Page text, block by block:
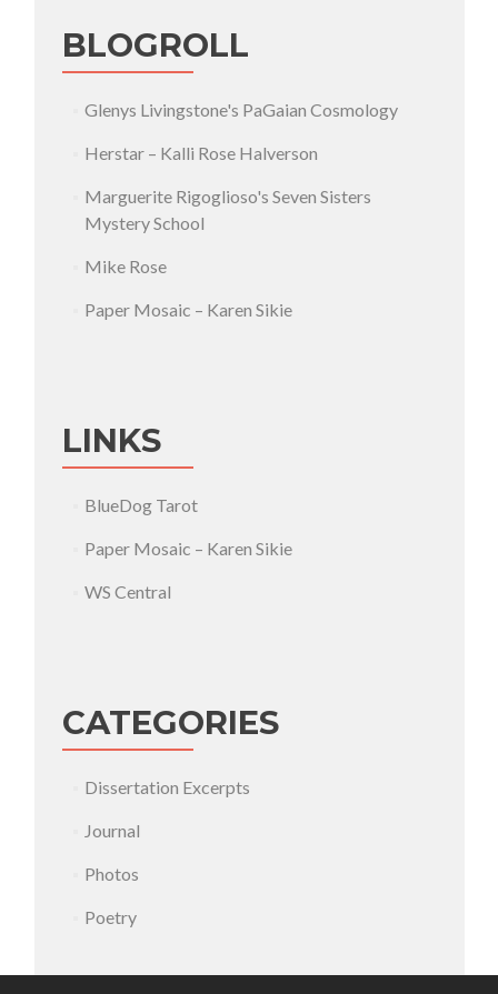
BLOGROLL
Glenys Livingstone's PaGaian Cosmology
Herstar – Kalli Rose Halverson
Marguerite Rigoglioso's Seven Sisters
Mystery School
Mike Rose
Paper Mosaic – Karen Sikie
LINKS
BlueDog Tarot
Paper Mosaic – Karen Sikie
WS Central
CATEGORIES
Dissertation Excerpts
Journal
Photos
Poetry